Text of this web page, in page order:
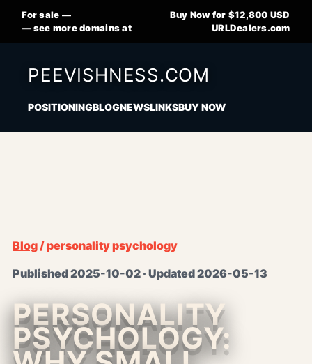
For sale —
Buy Now for $12,800 USD
— see more domains at
URLDealers.com
PEEVISHNESS.COM
POSITIONINGBLOGNEWSLINKSBUY NOW
Blog/ personality psychology
Published 2025-10-02 · Updated 2026-05-13
PERSONALITY
PSYCHOLOGY: